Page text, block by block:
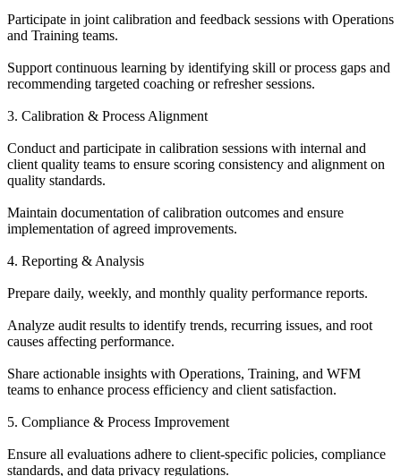
Participate in joint calibration and feedback sessions with Operations
and Training teams.
Support continuous learning by identifying skill or process gaps and
recommending targeted coaching or refresher sessions.
3. Calibration & Process Alignment
Conduct and participate in calibration sessions with internal and
client quality teams to ensure scoring consistency and alignment on
quality standards.
Maintain documentation of calibration outcomes and ensure
implementation of agreed improvements.
4. Reporting & Analysis
Prepare daily, weekly, and monthly quality performance reports.
Analyze audit results to identify trends, recurring issues, and root
causes affecting performance.
Share actionable insights with Operations, Training, and WFM
teams to enhance process efficiency and client satisfaction.
5. Compliance & Process Improvement
Ensure all evaluations adhere to client-specific policies, compliance
standards, and data privacy regulations.